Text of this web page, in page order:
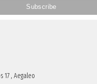
17 , Aegaleo